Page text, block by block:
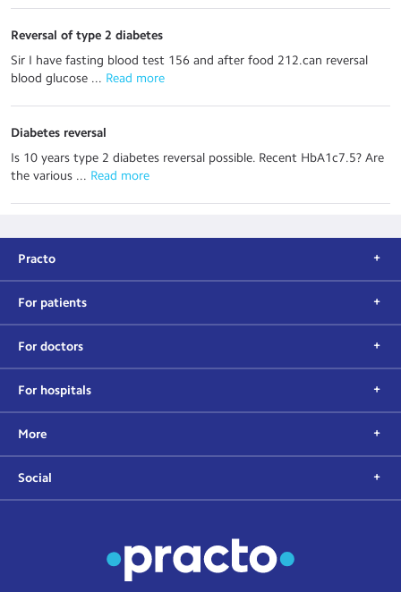
Reversal of type 2 diabetes
Sir I have fasting blood test 156 and after food 212.can reversal
blood glucose ... Read more
Diabetes reversal
Is 10 years type 2 diabetes reversal possible. Recent HbA1c7.5? Are
the various ... Read more
Practo
For patients
For doctors
For hospitals
More
Social